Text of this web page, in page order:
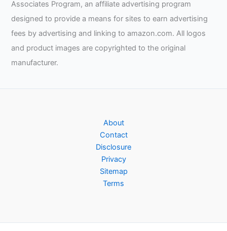
Associates Program, an affiliate advertising program
designed to provide a means for sites to earn advertising
fees by advertising and linking to amazon.com. All logos
and product images are copyrighted to the original
manufacturer.
About
Contact
Disclosure
Privacy
Sitemap
Terms